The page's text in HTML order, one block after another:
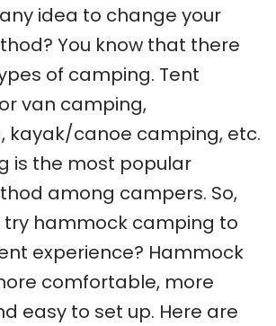
idea to change your
You know that there
of camping. Tent
van camping,
kayak/canoe camping, etc.
is the most popular
among campers. So,
try hammock camping to
experience? Hammock
comfortable, more
easy to set up. Here are